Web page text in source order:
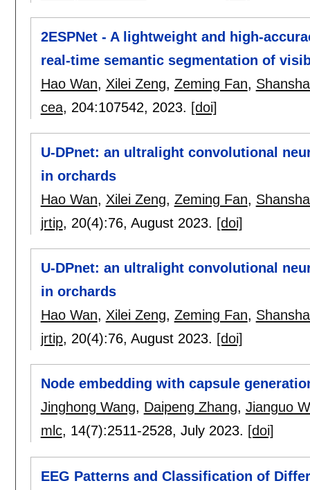
2ESPNet - A lightweight and high-
real-time semantic segmentation of
Hao Wan, Xilei Zeng, Zeming Fan,
cea, 204:107542, 2023. [doi]
U-DPnet: an ultralight convolutional
in orchards
Hao Wan, Xilei Zeng, Zeming Fan,
jrtip, 20(4):76, August 2023. [doi]
U-DPnet: an ultralight convolutional
in orchards
Hao Wan, Xilei Zeng, Zeming Fan,
jrtip, 20(4):76, August 2023. [doi]
Node embedding with capsule
Jinghong Wang, Daipeng Zhang, Jianguo
mlc, 14(7):2511-2528, July 2023. [doi]
EEG Patterns and Classification of